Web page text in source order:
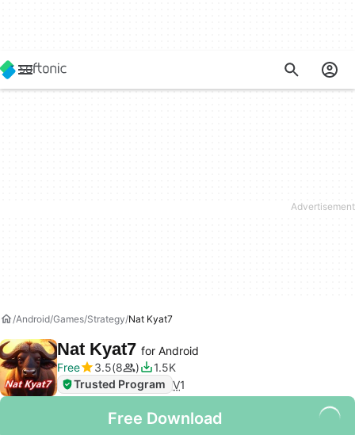
Android Games Strategy Nat Kyat7
Nat Kyat7 for Android
Free
3.5 8
1.5K
Trusted Program V1
Free Download